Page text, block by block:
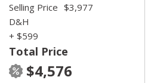
Total Price
$4,576
Selling Price $3,977
D&H
+ $599